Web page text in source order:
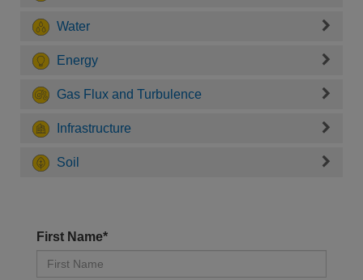
Water
Energy
Gas Flux and Turbulence
Infrastructure
Soil
First Name*